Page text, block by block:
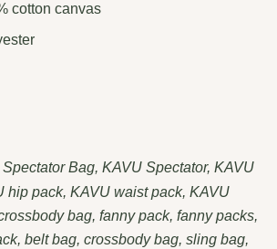
cotton canvas
Bag, KAVU Spectator, KAVU
hip pack, KAVU waist pack, KAVU
bag, fanny pack, fanny packs,
belt bag, crossbody bag, sling bag,